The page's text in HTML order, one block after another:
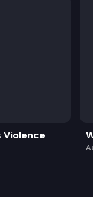
Violence